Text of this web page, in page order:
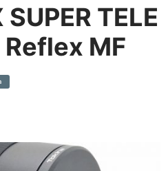
TELE
MF